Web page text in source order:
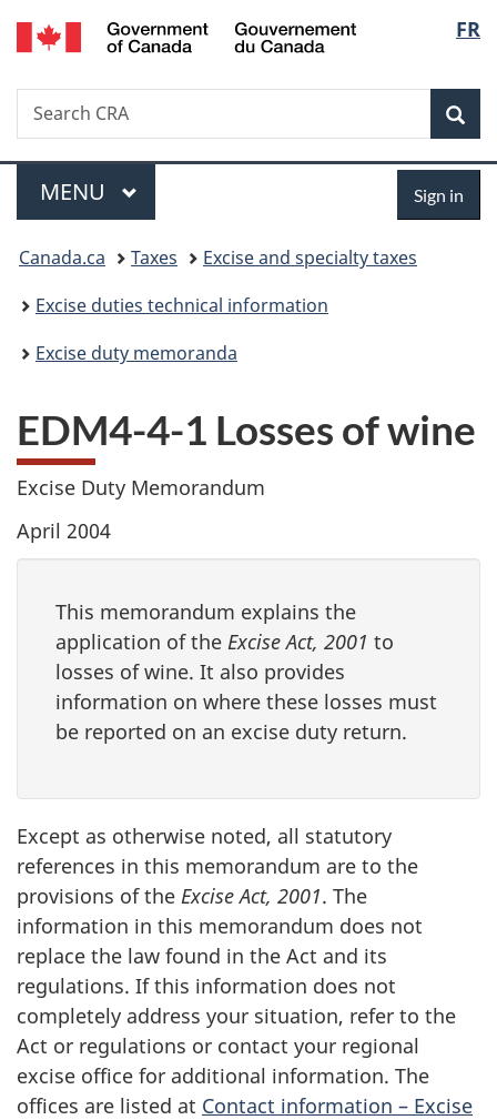
Skip
to
Skip
to
Switch
to
FR
Search
Search
CRA
Menu
MAIN
MENU Sign in
You
are
here:
Canada.ca Taxes
Excise and specialty taxes
Excise duties technical information
Excise duty memoranda
EDM4-4-1 Losses of wine
Excise Duty Memorandum
April 2004
This memorandum explains the
application of the Excise Act, 2001 to
losses of wine. It also provides
information on where these losses must
be reported on an excise duty return.
Except as otherwise noted, all statutory
references in this memorandum are to the
provisions of the Excise Act, 2001. The
information in this memorandum does not
replace the law found in the Act and its
regulations. If this information does not
completely address your situation, refer to the
Act or regulations or contact your regional
excise office for additional information. The
offices are listed at Contact information – Excise